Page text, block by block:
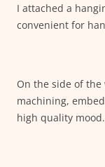
I attached a
convenient for
On the side of the
machining,
high quality mood.